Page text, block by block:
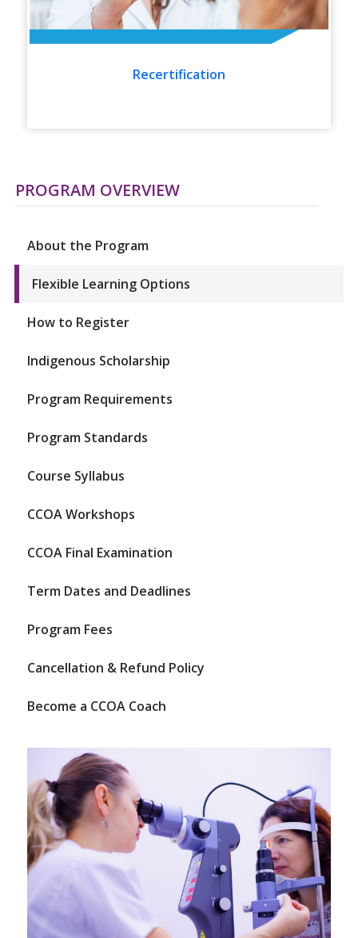
Recertification
PROGRAM OVERVIEW
About the Program
Flexible Learning Options
How to Register
Indigenous Scholarship
Program Requirements
Program Standards
Course Syllabus
CCOA Workshops
CCOA Final Examination
Term Dates and Deadlines
Program Fees
Cancellation & Refund Policy
Become a CCOA Coach